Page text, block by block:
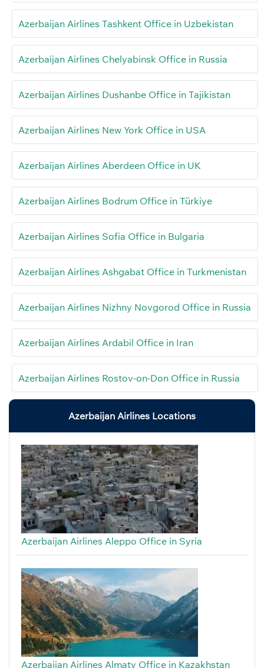
Azerbaijan Airlines Tashkent Office in Uzbekistan
Azerbaijan Airlines Chelyabinsk Office in Russia
Azerbaijan Airlines Dushanbe Office in Tajikistan
Azerbaijan Airlines New York Office in USA
Azerbaijan Airlines Aberdeen Office in UK
Azerbaijan Airlines Bodrum Office in Türkiye
Azerbaijan Airlines Sofia Office in Bulgaria
Azerbaijan Airlines Ashgabat Office in Turkmenistan
Azerbaijan Airlines Nizhny Novgorod Office in Russia
Azerbaijan Airlines Ardabil Office in Iran
Azerbaijan Airlines Rostov-on-Don Office in Russia
Azerbaijan Airlines Locations
Azerbaijan Airlines Aleppo Office in Syria
Azerbaijan Airlines Almaty Office in Kazakhstan